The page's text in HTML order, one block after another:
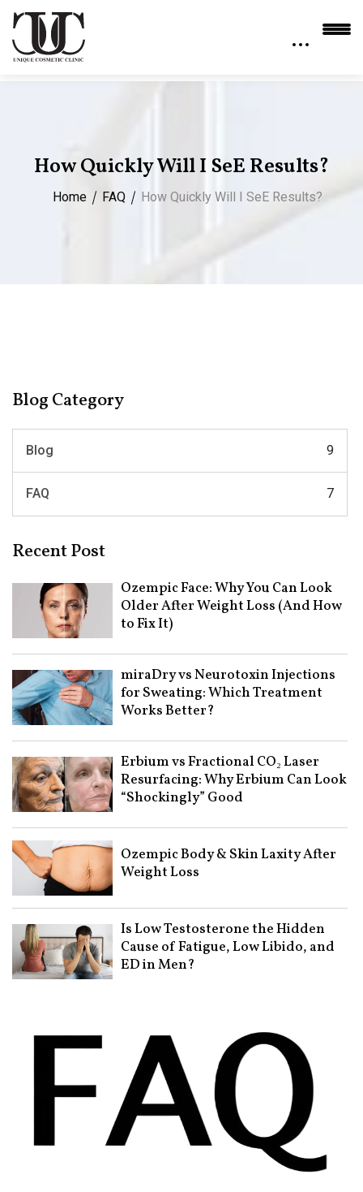
How Quickly Will I Se​e Results?
Home FAQ How Quickly Will I Se​e Results?
Blog Category
Blog 9
FAQ 7
Recent Post
Ozempic Face: Why You Can Look
Older After Weight Loss (And How
to Fix It)
miraDry vs Neurotoxin Injections
for Sweating: Which Treatment
Works Better?
Erbium vs Fractional CO₂ Laser
Resurfacing: Why Erbium Can Look
“Shockingly” Good
Ozempic Body & Skin Laxity After
Weight Loss
Is Low Testosterone the Hidden
Cause of Fatigue, Low Libido, and
ED in Men?